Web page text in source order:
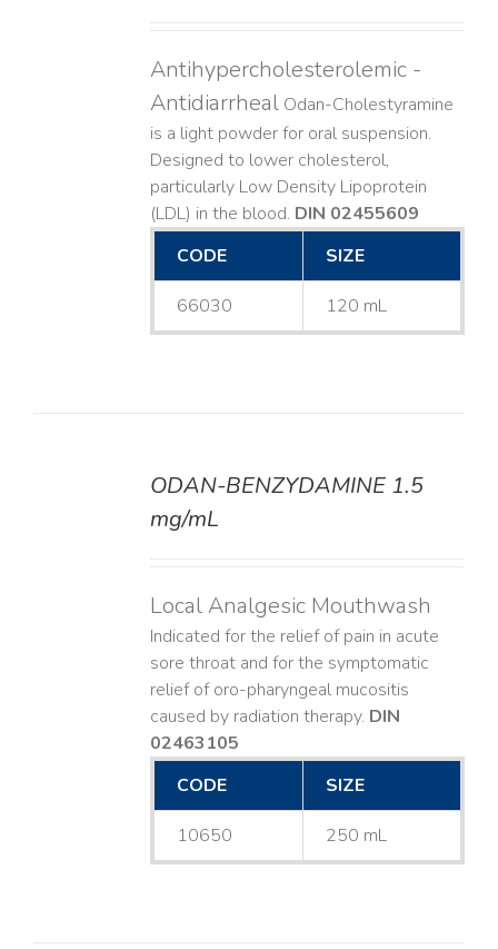
Antihypercholesterolemic -
AntidiarrhealOdan-Cholestyramine
is a light powder for oral suspension.
Designed to lower cholesterol,
particularly Low Density Lipoprotein
(LDL) in the blood. DIN 02455609
CODE
SIZE
66030 120 mL
ODAN-BENZYDAMINE 1.5
mg/mL
Local Analgesic Mouthwash
Indicated for the relief of pain in acute
sore throat and for the symptomatic
relief of oro-pharyngeal mucositis
caused by radiation therapy. DIN
02463105
CODE
SIZE
10650 250 mL